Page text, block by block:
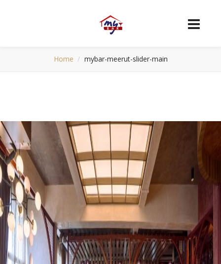
Home mybar-meerut-slider-main